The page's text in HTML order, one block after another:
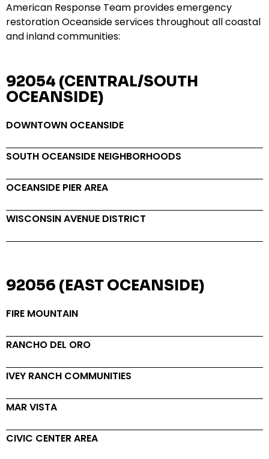
American Response Team provides emergency
restoration Oceanside services throughout all coastal
and inland communities:
92054 (CENTRAL/SOUTH
OCEANSIDE)
DOWNTOWN OCEANSIDE
SOUTH OCEANSIDE NEIGHBORHOODS
OCEANSIDE PIER AREA
WISCONSIN AVENUE DISTRICT
92056 (EAST OCEANSIDE)
FIRE MOUNTAIN
RANCHO DEL ORO
IVEY RANCH COMMUNITIES
MAR VISTA
CIVIC CENTER AREA